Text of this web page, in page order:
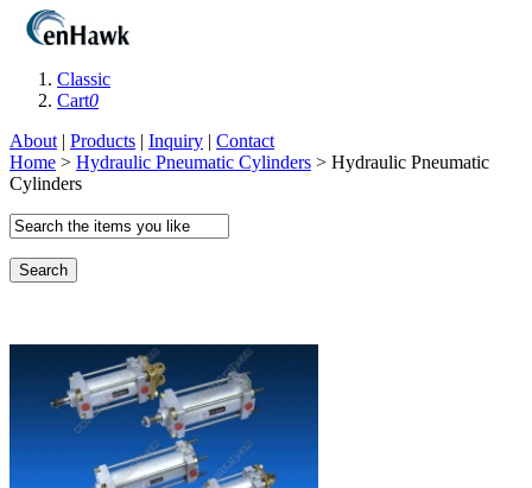
Classic
Cart0
About | Products | Inquiry | Contact
Home > Hydraulic Pneumatic Cylinders > Hydraulic Pneumatic
Cylinders
Search